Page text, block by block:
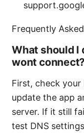
Frequently
What should I
wont connect?
First, check
update the app
server. If it still
test DNS